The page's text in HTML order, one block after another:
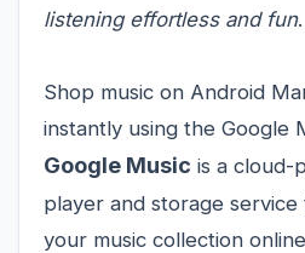
listening effortless and fun.
Shop music on Android
instantly using the Google
Google Music is a cloud-
player and storage
your music collection